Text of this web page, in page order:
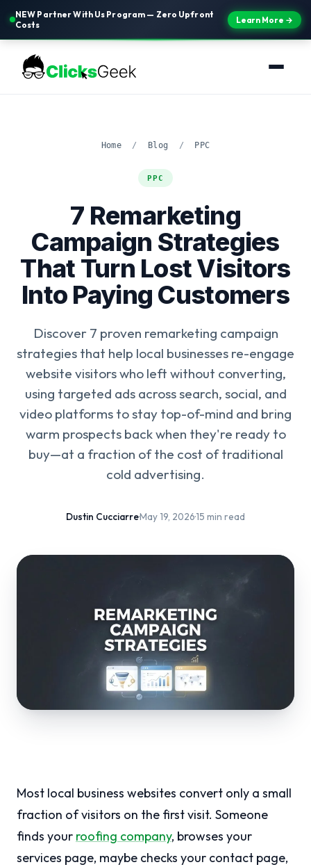
NEW Partner With Us Program — Zero Upfront
Costs
Learn More →
Home / Blog / PPC
PPC
7 Remarketing
Campaign Strategies
That Turn Lost Visitors
Into Paying Customers
Discover 7 proven remarketing campaign
strategies that help local businesses re-engage
website visitors who left without converting,
using targeted ads across search, social, and
video platforms to stay top-of-mind and bring
warm prospects back when they're ready to
buy—at a fraction of the cost of traditional
cold advertising.
Dustin Cucciarre·May 19, 2026·15 min read
Most local business websites convert only a small
fraction of visitors on the first visit. Someone
finds your roofing company, browses your
services page, maybe checks your contact page,